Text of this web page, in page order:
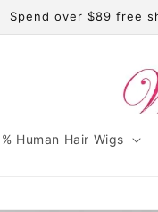
Spend over $89 free
Human Hair Wigs